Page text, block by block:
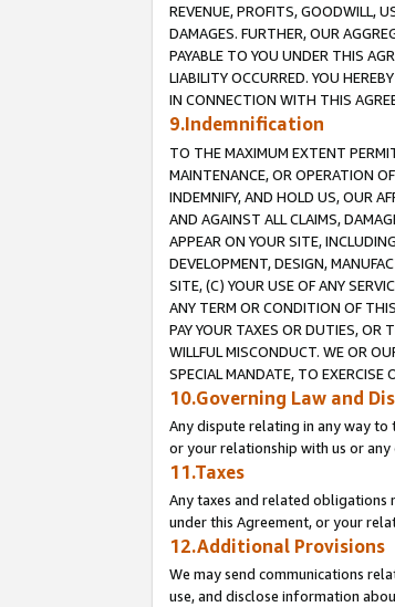
REVENUE, PROFITS, GOODWILL,
DAMAGES. FURTHER, OUR
PAYABLE TO YOU UNDER THIS
LIABILITY OCCURRED. YOU
IN CONNECTION WITH THIS
9.Indemnification
TO THE MAXIMUM EXTENT
MAINTENANCE, OR OPERATION
INDEMNIFY, AND HOLD US, OUR
AND AGAINST ALL CLAIMS,
APPEAR ON YOUR SITE,
DEVELOPMENT, DESIGN,
SITE, (C) YOUR USE OF ANY
ANY TERM OR CONDITION OF
PAY YOUR TAXES OR DUTIES, OR
WILLFUL MISCONDUCT. WE OR
SPECIAL MANDATE, TO EXERCISE
10.Governing Law and
Any dispute relating in any way to
or your relationship with us or
11.Taxes
Any taxes and related obligations
under this Agreement, or your
12.Additional Provisions
We may send communications
use, and disclose information